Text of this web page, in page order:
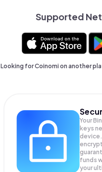
Supported
Looking for Coinomi on another
Your
keys
funds
your